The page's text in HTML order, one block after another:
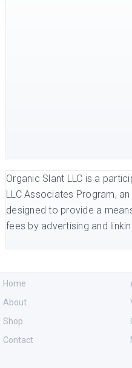
Organic Slant LLC is a
LLC Associates Program,
designed to provide a
fees by advertising and
Home
About
Shop
Contact